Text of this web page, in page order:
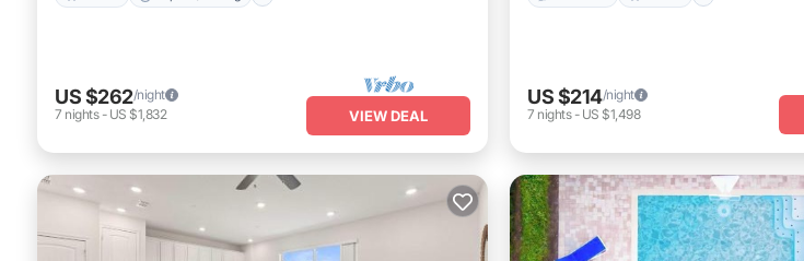
US $262/night
7 nights- US $1,832 VIEW DEAL
US $214/night
7 nights- US $1,498